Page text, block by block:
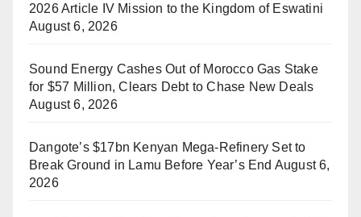
2026 Article IV Mission to the Kingdom of Eswatini
August 6, 2026
Sound Energy Cashes Out of Morocco Gas Stake
for $57 Million, Clears Debt to Chase New Deals
August 6, 2026
Dangote’s $17bn Kenyan Mega-Refinery Set to
Break Ground in Lamu Before Year’s End August 6,
2026